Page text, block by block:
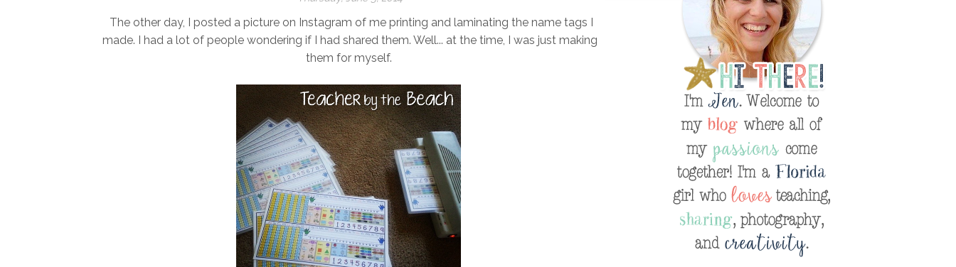
The other day, I posted a picture on Instagram of me printing and laminating the name tags I
made. I had a lot of people wondering if I had shared them. Well... at the time, I was just making
them for myself.